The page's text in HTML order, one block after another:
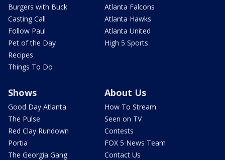
Burgers with Buck
Casting Call
Follow Paul
Pet of the Day
Recipes
Things To Do
Atlanta Falcons
Atlanta Hawks
Atlanta United
High 5 Sports
Shows
Good Day Atlanta
The Pulse
Red Clay Rundown
Portia
The Georgia Gang
About Us
How To Stream
Seen on TV
Contests
FOX 5 News Team
Contact Us